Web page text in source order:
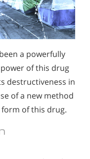
a powerfully
of this drug
destructiveness in
of a new method
of this drug.